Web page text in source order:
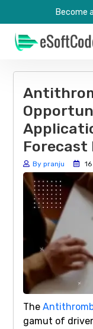
Become
Forecast
By pranju
The
gamut of